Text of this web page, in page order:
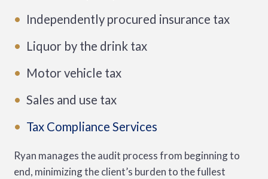
Independently procured insurance tax
Liquor by the drink tax
Motor vehicle tax
Sales and use tax
Tax Compliance Services
Ryan manages the audit process from beginning to
end, minimizing the client’s burden to the fullest